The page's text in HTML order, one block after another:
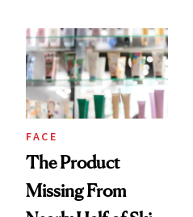
Urban Decay's
Ghosting Spray to
amika's Protector
Treatment
FACE
The Product
Missing From